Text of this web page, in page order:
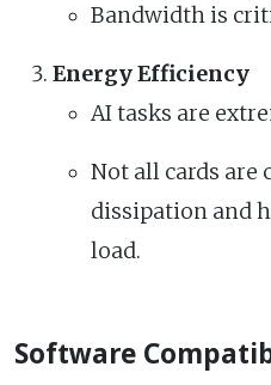
Bandwidth is
Energy Efficiency
AI tasks are
Not all cards are
dissipation and
load.
Software